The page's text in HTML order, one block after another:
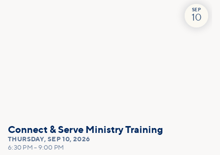
SEP
10
Connect & Serve Ministry Training
THURSDAY, SEP 10, 2026
6:30 PM – 9:00 PM